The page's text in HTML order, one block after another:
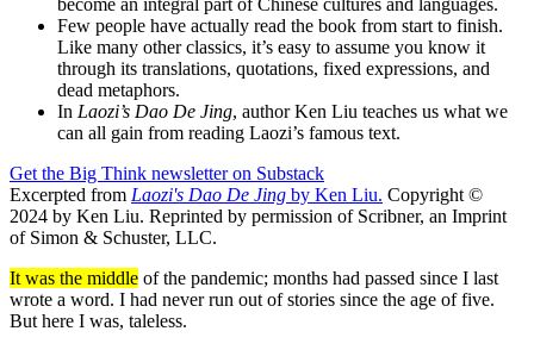
become an integral part of Chinese cultures and languages.
Few people have actually read the book from start to finish.
Like many other classics, it’s easy to assume you know it
through its translations, quotations, fixed expressions, and
dead metaphors.
In Laozi’s Dao De Jing, author Ken Liu teaches us what we
can all gain from reading Laozi’s famous text.
Get the Big Think newsletter on Substack
Excerpted from Laozi's Dao De Jing by Ken Liu. Copyright ©
2024 by Ken Liu. Reprinted by permission of Scribner, an Imprint
of Simon & Schuster, LLC.
It was the middle of the pandemic; months had passed since I last
wrote a word. I had never run out of stories since the age of five.
But here I was, taleless.